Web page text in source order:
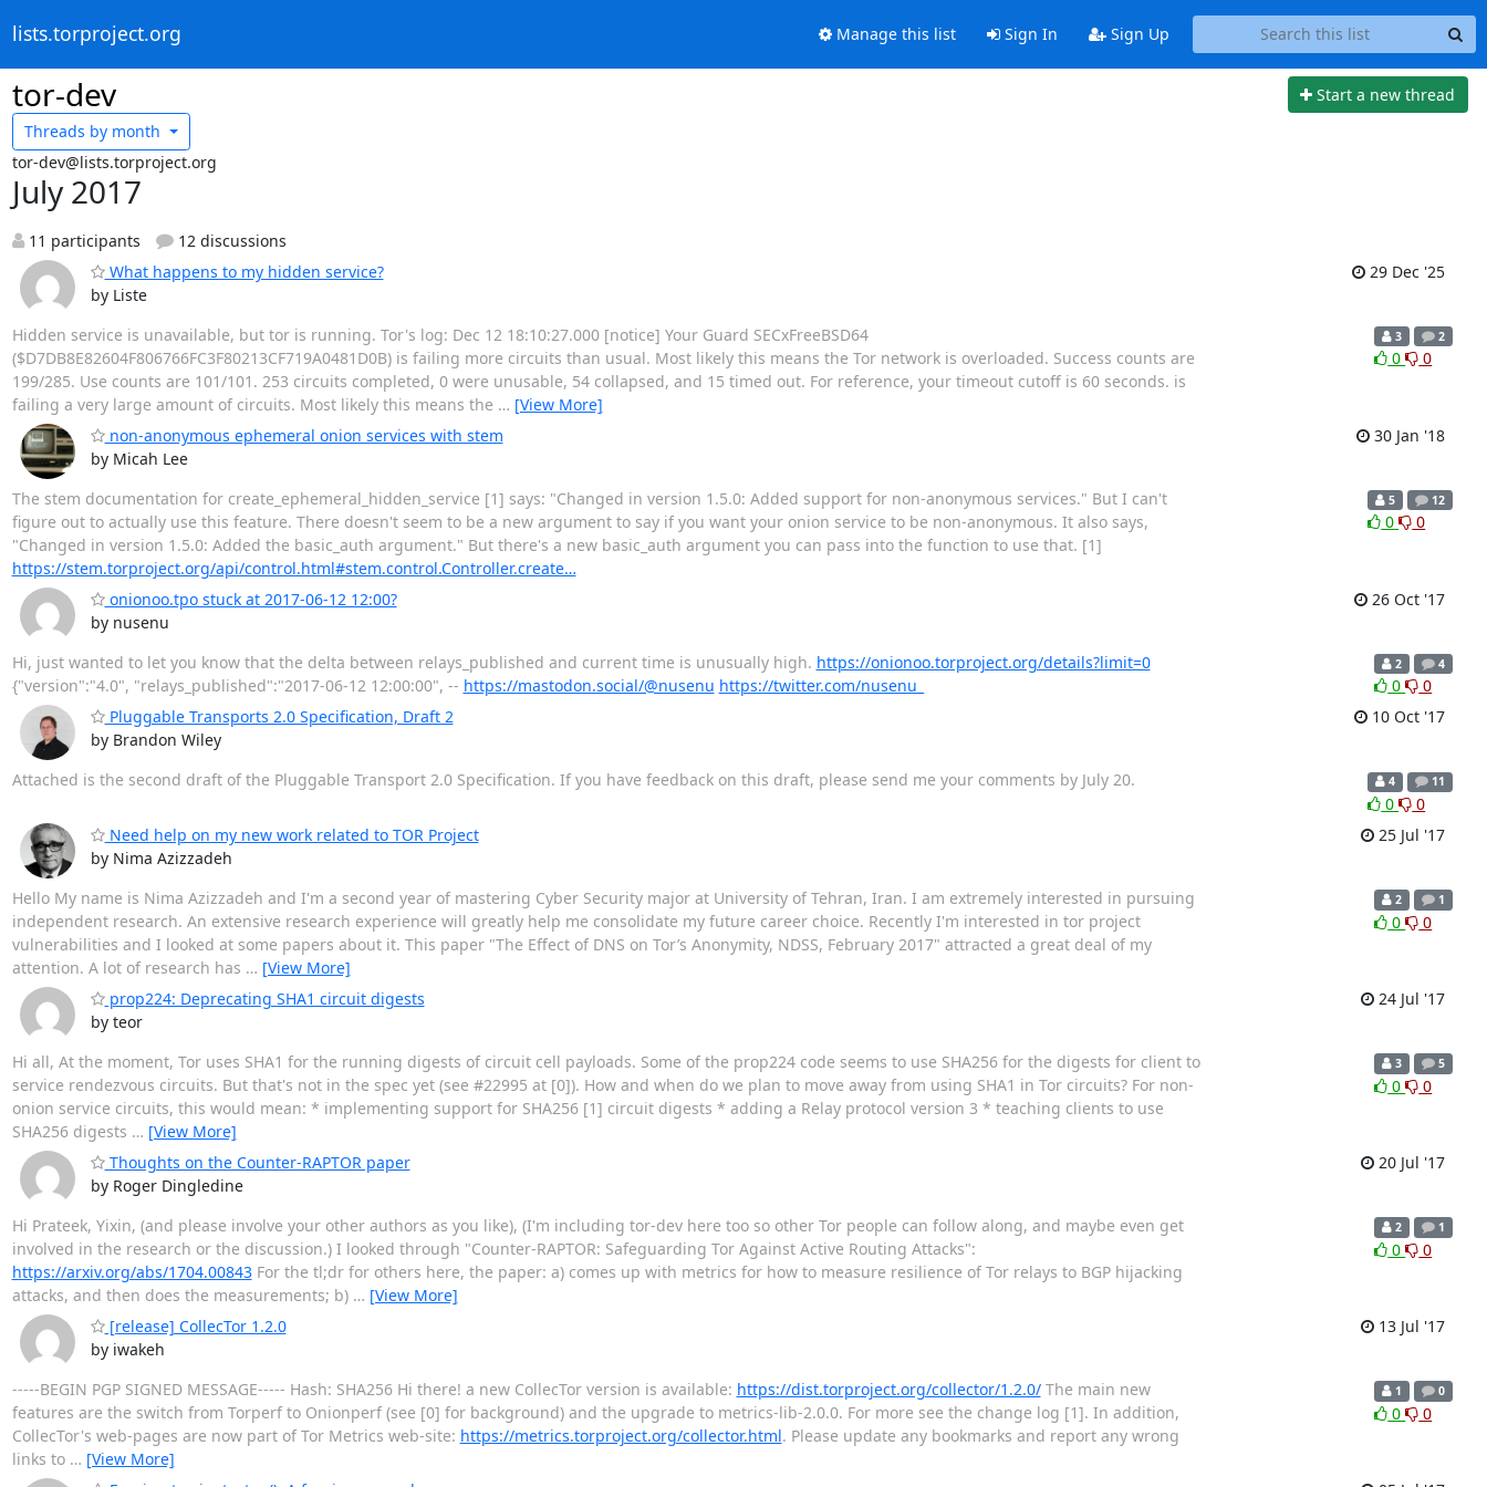
lists.torproject.org Manage this list Sign In Sign Up
tor-dev
Start a new thread
Threads by month
tor-dev@lists.torproject.org
July 2017
11 participants
12 discussions
What happens to my hidden service?
by Liste
29 Dec '25
Hidden service is unavailable, but tor is running. Tor's log: Dec 12 18:10:27.000 [notice] Your Guard SECxFreeBSD64
($D7DB8E82604F806766FC3F80213CF719A0481D0B) is failing more circuits than usual. Most likely this means the Tor network is overloaded. Success counts are
199/285. Use counts are 101/101. 253 circuits completed, 0 were unusable, 54 collapsed, and 15 timed out. For reference, your timeout cutoff is 60 seconds. is
failing a very large amount of circuits. Most likely this means the … [View More]
3 2
0 0
non-anonymous ephemeral onion services with stem
by Micah Lee
30 Jan '18
The stem documentation for create_ephemeral_hidden_service [1] says: "Changed in version 1.5.0: Added support for non-anonymous services." But I can't
figure out to actually use this feature. There doesn't seem to be a new argument to say if you want your onion service to be non-anonymous. It also says,
"Changed in version 1.5.0: Added the basic_auth argument." But there's a new basic_auth argument you can pass into the function to use that. [1]
https://stem.torproject.org/api/control.html#stem.control.Controller.create…
5 12
0 0
onionoo.tpo stuck at 2017-06-12 12:00?
by nusenu
26 Oct '17
Hi, just wanted to let you know that the delta between relays_published and current time is unusually high. https://onionoo.torproject.org/details?limit=0
{"version":"4.0", "relays_published":"2017-06-12 12:00:00", -- https://mastodon.social/@nusenu https://twitter.com/nusenu_
2 4
0
0
Pluggable Transports 2.0 Specification, Draft 2
by Brandon Wiley
10 Oct '17
Attached is the second draft of the Pluggable Transport 2.0 Specification. If you have feedback on this draft, please send me your comments by July 20. 4 11
0
0
Need help on my new work related to TOR Project
by Nima Azizzadeh
25 Jul '17
Hello My name is Nima Azizzadeh and I'm a second year of mastering Cyber Security major at University of Tehran, Iran. I am extremely interested in pursuing
independent research. An extensive research experience will greatly help me consolidate my future career choice. Recently I'm interested in tor project
vulnerabilities and I looked at some papers about it. This paper "The Effect of DNS on Tor’s Anonymity, NDSS, February 2017" attracted a great deal of my
attention. A lot of research has … [View More]
2 1
0 0
prop224: Deprecating SHA1 circuit digests
by teor
24 Jul '17
Hi all, At the moment, Tor uses SHA1 for the running digests of circuit cell payloads. Some of the prop224 code seems to use SHA256 for the digests for client to
service rendezvous circuits. But that's not in the spec yet (see #22995 at [0]). How and when do we plan to move away from using SHA1 in Tor circuits? For non-
onion service circuits, this would mean: * implementing support for SHA256 [1] circuit digests * adding a Relay protocol version 3 * teaching clients to use
SHA256 digests … [View More]
3 5
0 0
Thoughts on the Counter-RAPTOR paper
by Roger Dingledine
20 Jul '17
Hi Prateek, Yixin, (and please involve your other authors as you like), (I'm including tor-dev here too so other Tor people can follow along, and maybe even get
involved in the research or the discussion.) I looked through "Counter-RAPTOR: Safeguarding Tor Against Active Routing Attacks":
https://arxiv.org/abs/1704.00843For the tl;dr for others here, the paper: a) comes up with metrics for how to measure resilience of Tor relays to BGP hijacking
attacks, and then does the measurements; b) … [View More]
2 1
0 0
[release] CollecTor 1.2.0
by iwakeh
13 Jul '17
-----BEGIN PGP SIGNED MESSAGE----- Hash: SHA256 Hi there! a new CollecTor version is available: https://dist.torproject.org/collector/1.2.0/The main new
features are the switch from Torperf to Onionperf (see [0] for background) and the upgrade to metrics-lib-2.0.0. For more see the change log [1]. In addition,
CollecTor's web-pages are now part of Tor Metrics web-site: https://metrics.torproject.org/collector.html. Please update any bookmarks and report any wrong
links to … [View More]
1 0
0 0